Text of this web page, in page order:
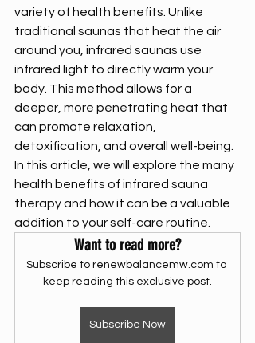
variety of health benefits. Unlike
traditional saunas that heat the air
around you, infrared saunas use
infrared light to directly warm your
body. This method allows for a
deeper, more penetrating heat that
can promote relaxation,
detoxification, and overall well-being.
In this article, we will explore the many
health benefits of infrared sauna
therapy and how it can be a valuable
addition to your self-care routine.
Want to read more?
Subscribe to renewbalancemw.com to
keep reading this exclusive post.
Subscribe Now